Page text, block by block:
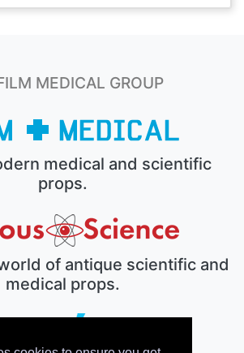
MEDICAL GROUP
medical and scientific
props.
of antique scientific and
medical props.